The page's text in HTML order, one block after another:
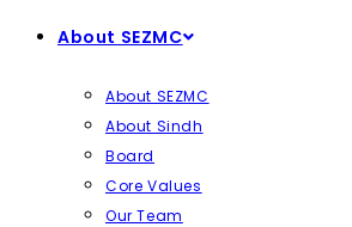
About SEZMC
About SEZMC
About Sindh
Board
Core Values
Our Team